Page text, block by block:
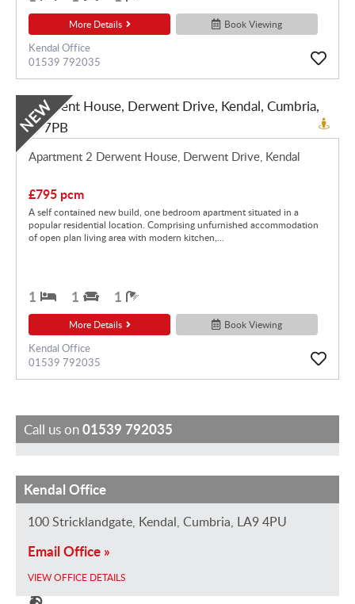
More Details Book Viewing
Kendal Office
01539 792035
NEW
Apartment 2 Derwent House, Derwent Drive, Kendal
£795 pcm
A self contained new build, one bedroom apartment situated in a
popular residential location. Comprising unfurnished accommodation
of open plan living area with modern kitchen,...
1 1 1
More Details Book Viewing
Kendal Office
01539 792035
Call us on01539 792035
G
a
l
R
F
e
i
c
M
a
r
i
K
e
r
a
J
a
e
e
H
o
l
y
Kendal Office
100 Stricklandgate, Kendal, Cumbria, LA9 4PU
Email Office »
VIEW OFFICE DETAILS